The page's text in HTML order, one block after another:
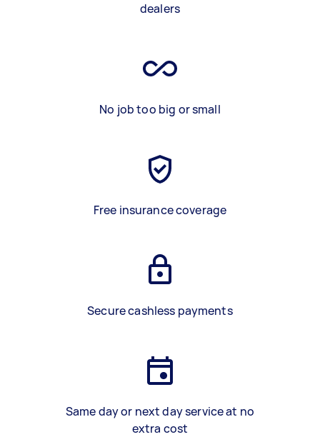
dealers
No job too big or small
Free insurance coverage
Secure cashless payments
Same day or next day service at no
extra cost